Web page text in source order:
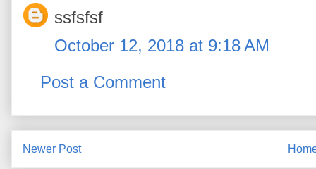
ssfsfsf
October 12, 2018 at 9:18 AM
Post a Comment
Newer Post